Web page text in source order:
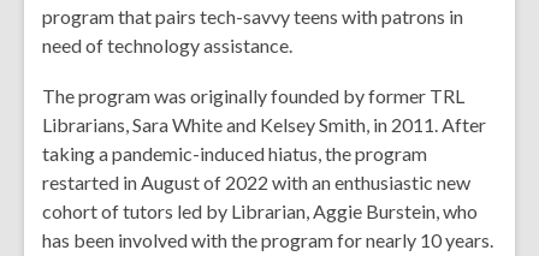
program that pairs tech-savvy teens with patrons in
need of technology assistance.
The program was originally founded by former TRL
Librarians, Sara White and Kelsey Smith, in 2011. After
taking a pandemic-induced hiatus, the program
restarted in August of 2022 with an enthusiastic new
cohort of tutors led by Librarian, Aggie Burstein, who
has been involved with the program for nearly 10 years.